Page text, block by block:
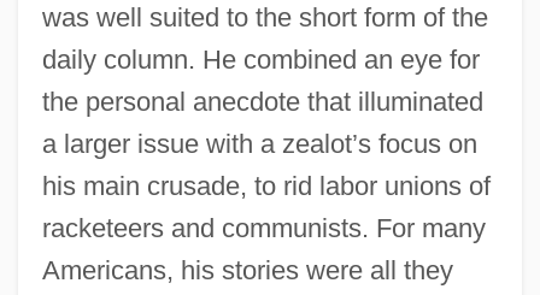
was well suited to the short form of the
daily column. He combined an eye for
the personal anecdote that illuminated
a larger issue with a zealot’s focus on
his main crusade, to rid labor unions of
racketeers and communists. For many
Americans, his stories were all they